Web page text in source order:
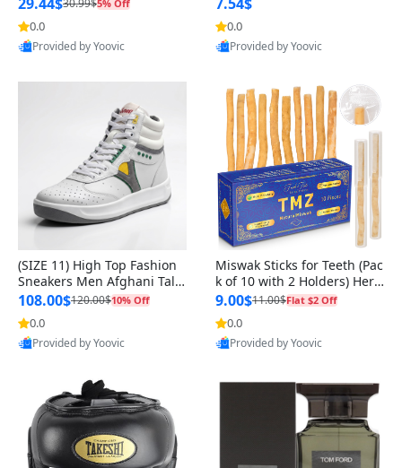
5% Off
0.0
Provided by Yoovic
0.0
Provided by Yoovic
(SIZE 11) High Top Fashion
Sneakers Men Afghani Tali
Style OG, PU Sole, Superior
Cushioning, Comfortable La
ce Up Round Toe Shoes
108.00$120.00$10% Off
0.0
Provided by Yoovic
Miswak Sticks for Teeth (Pac
k of 10 with 2 Holders) Herb
al Oral Care, No Toothpaste
Needed – 100% Organic Ch
ewing Sticks, Salvadora Per
sica (6 inch)
9.00$11.00$Flat $2 Off
0.0
Provided by Yoovic